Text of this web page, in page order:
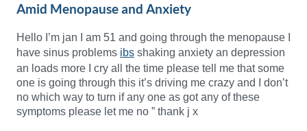
Amid Menopause and Anxiety
Hello I’m jan I am 51 and going through the menopause I
have sinus problems ibs shaking anxiety an depression
an loads more I cry all the time please tell me that some
one is going through this it’s driving me crazy and I don’t
no which way to turn if any one as got any of these
symptoms please let me no ” thank j x